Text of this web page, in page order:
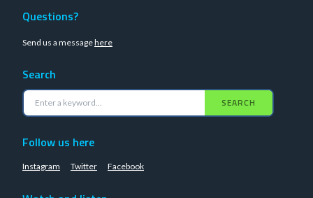
Questions?
Send us a messagehere
Search
SEARCH
Follow us here
Instagram Twitter Facebook